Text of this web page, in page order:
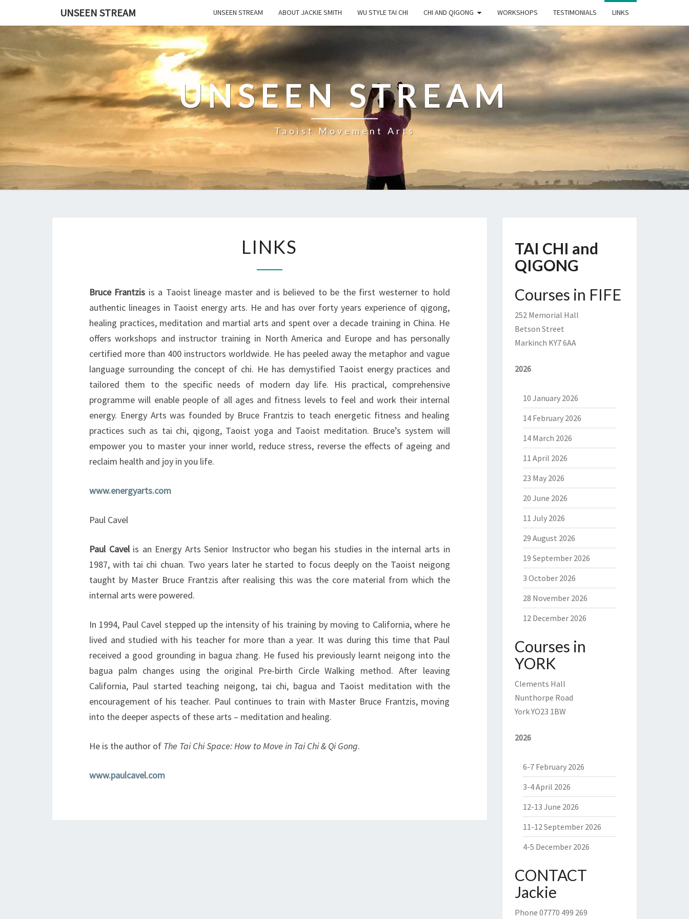
UNSEEN STREAM UNSEEN STREAM ABOUT JACKIE SMITH WU STYLE TAI CHI CHI AND QIGONG WORKSHOPS TESTIMONIALS LINKS
UNSEEN STREAM
Taoist Movement Arts
LINKS
Bruce Frantzis is a Taoist lineage master and is believed to be the first westerner to hold
authentic lineages in Taoist energy arts. He and has over forty years experience of qigong,
healing practices, meditation and martial arts and spent over a decade training in China. He
offers workshops and instructor training in North America and Europe and has personally
certified more than 400 instructors worldwide. He has peeled away the metaphor and vague
language surrounding the concept of chi. He has demystified Taoist energy practices and
tailored them to the specific needs of modern day life. His practical, comprehensive
programme will enable people of all ages and fitness levels to feel and work their internal
energy. Energy Arts was founded by Bruce Frantzis to teach energetic fitness and healing
practices such as tai chi, qigong, Taoist yoga and Taoist meditation. Bruce’s system will
empower you to master your inner world, reduce stress, reverse the effects of ageing and
reclaim health and joy in you life.
www.energyarts.com
Paul Cavel
Paul Cavel is an Energy Arts Senior Instructor who began his studies in the internal arts in
1987, with tai chi chuan. Two years later he started to focus deeply on the Taoist neigong
taught by Master Bruce Frantzis after realising this was the core material from which the
internal arts were powered.
In 1994, Paul Cavel stepped up the intensity of his training by moving to California, where he
lived and studied with his teacher for more than a year. It was during this time that Paul
received a good grounding in bagua zhang. He fused his previously learnt neigong into the
bagua palm changes using the original Pre-birth Circle Walking method. After leaving
California, Paul started teaching neigong, tai chi, bagua and Taoist meditation with the
encouragement of his teacher. Paul continues to train with Master Bruce Frantzis, moving
into the deeper aspects of these arts – meditation and healing.
He is the author of The Tai Chi Space: How to Move in Tai Chi & Qi Gong.
www.paulcavel.com
TAI CHI and
QIGONG
Courses in FIFE
252 Memorial Hall
Betson Street
Markinch KY7 6AA
2026
10 January 2026
14 February 2026
14 March 2026
11 April 2026
23 May 2026
20 June 2026
11 July 2026
29 August 2026
19 September 2026
3 October 2026
28 November 2026
12 December 2026
Courses in
YORK
Clements Hall
Nunthorpe Road
York YO23 1BW
2026
6-7 February 2026
3-4 April 2026
12-13 June 2026
11-12 September 2026
4-5 December 2026
CONTACT
Jackie
Phone 07770 499 269